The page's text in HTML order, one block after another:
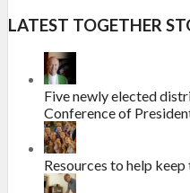
LATEST TOGETHER
Five newly elected
Conference of
Resources to help